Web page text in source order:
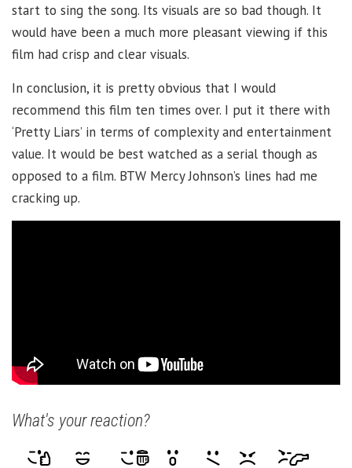
start to sing the song. Its visuals are so bad though. It
would have been a much more pleasant viewing if this
film had crisp and clear visuals.
In conclusion, it is pretty obvious that I would
recommend this film ten times over. I put it there with
‘Pretty Liars’ in terms of complexity and entertainment
value. It would be best watched as a serial though as
opposed to a film. BTW Mercy Johnson’s lines had me
cracking up.
What's your reaction?